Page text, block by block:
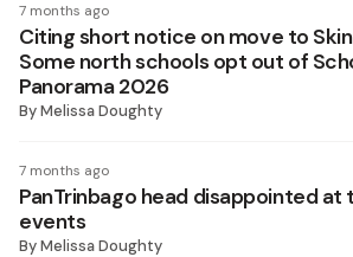
7 months ago
Citing short notice on move to
Some north schools opt out of
Panorama 2026
ByMelissa Doughty
7 months ago
PanTrinbago head disappointed at
events
ByMelissa Doughty